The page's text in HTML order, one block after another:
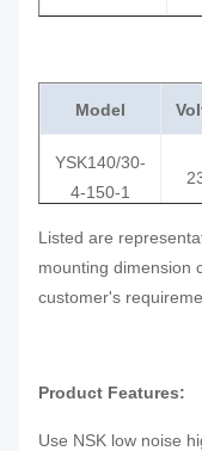
Model
YSK140/30-
4-150-1
YSK140/35-
4-185-1
375-4
Listed are
mounting dimension
customer's
Product Features:
Use NSK low noise